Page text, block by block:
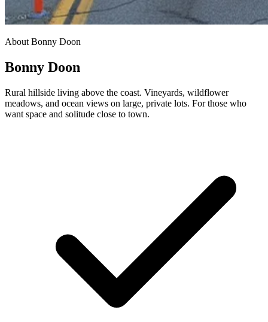
About Bonny Doon
Bonny Doon
Rural hillside living above the coast. Vineyards, wildflower
meadows, and ocean views on large, private lots. For those who
want space and solitude close to town.